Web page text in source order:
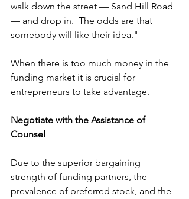
walk down the street — Sand Hill Road
— and drop in.  The odds are that
somebody will like their idea."
When there is too much money in the
funding market it is crucial for
entrepreneurs to take advantage.
Negotiate with the Assistance of
Counsel
Due to the superior bargaining
strength of funding partners, the
prevalence of preferred stock, and the